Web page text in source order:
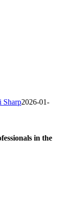
Sharp2026-01-
in the